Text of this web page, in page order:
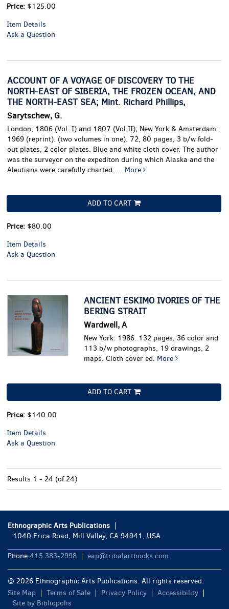
Price: $125.00
Item Details
Ask a Question
ACCOUNT OF A VOYAGE OF DISCOVERY TO THE
NORTH-EAST OF SIBERIA, THE FROZEN OCEAN, AND
THE NORTH-EAST SEA; Mint. Richard Phillips,
Sarytschew, G.
London, 1806 (Vol. I) and 1807 (Vol II); New York & Amsterdam:
1969 (reprint). (two volumes in one). 72, 80 pages, 3 b/w fold-
out plates, 2 color plates. Blue and white cloth cover. The author
was the surveyor on the expediton during which Alaska and the
Aleutians were carefully charted..... More
ADD TO CART
Price: $80.00
Item Details
Ask a Question
ANCIENT ESKIMO IVORIES OF THE
BERING STRAIT
Wardwell, A
New York: 1986. 132 pages, 36 color and
113 b/w photographs, 19 drawings, 2
maps. Cloth cover ed. More
ADD TO CART
Price: $140.00
Item Details
Ask a Question
Results 1 - 24 (of 24)
Ethnographic Arts Publications
1040 Erica Road, Mill Valley, CA 94941, USA
Phone 415 383-2998 eap@tribalartbooks.com
© 2026 Ethnographic Arts Publications. All rights reserved.
Site Map
Terms of Sale Privacy Policy
Accessibility
Site by Bibliopolis